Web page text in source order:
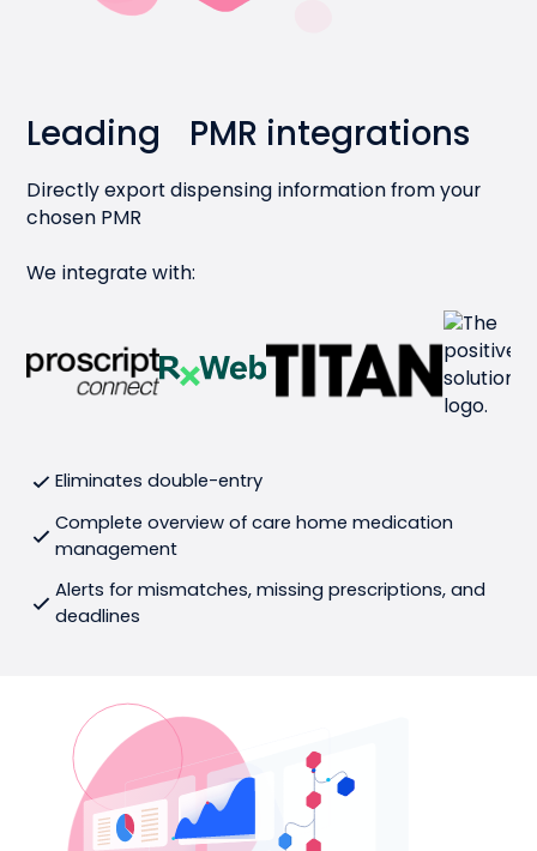
Leading PMR integrations
Directly export dispensing information from your
chosen PMR
We integrate with:
Eliminates double-entry
Complete overview of care home medication
management
Alerts for mismatches, missing prescriptions, and
deadlines